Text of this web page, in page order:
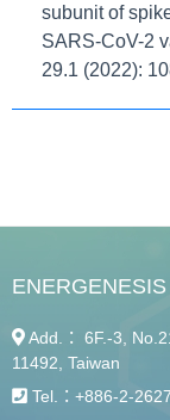
subunit of
SARS-CoV-2
29.1 (2022):
Add.： 6F.-3,
11492, Taiwan
Tel.： +886-2-